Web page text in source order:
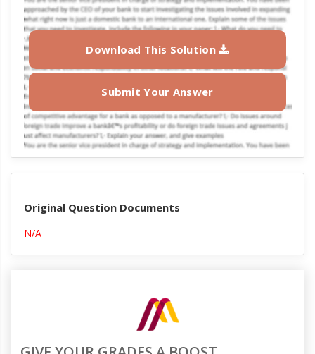
Download This Solution
Submit Your Answer
Original Question Documents
N/A